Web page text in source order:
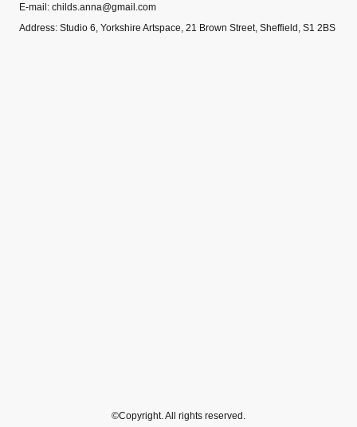
E-mail: childs.anna@gmail.com
Address: Studio 6, Yorkshire Artspace, 21 Brown Street, Sheffield, S1 2BS
©Copyright. All rights reserved.